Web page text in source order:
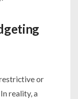
or
reality, a